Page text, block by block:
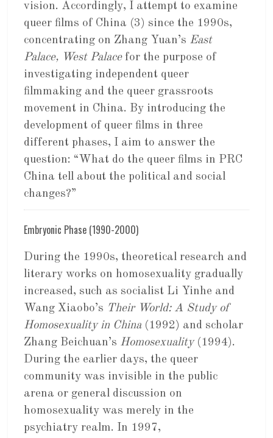
vision. Accordingly, I attempt to examine
queer films of China (3) since the 1990s,
concentrating on Zhang Yuan’s East
Palace, West Palacefor the purpose of
investigating independent queer
filmmaking and the queer grassroots
movement in China. By introducing the
development of queer films in three
different phases, I aim to answer the
question: “What do the queer films in PRC
China tell about the political and social
changes?”
Embryonic Phase (1990-2000)
During the 1990s, theoretical research and
literary works on homosexuality gradually
increased, such as socialist Li Yinhe and
Wang Xiaobo’s Their World: A Study of
Homosexuality in China (1992) and scholar
Zhang Beichuan’s Homosexuality(1994).
During the earlier days, the queer
community was invisible in the public
arena or general discussion on
homosexuality was merely in the
psychiatry realm. In 1997,